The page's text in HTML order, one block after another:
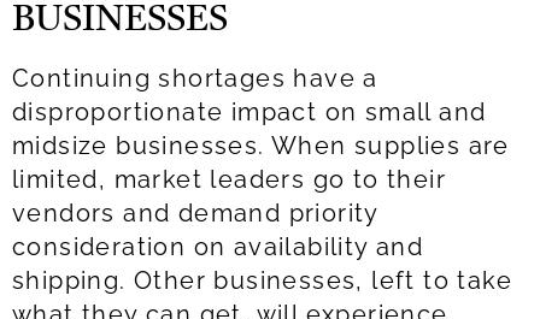
BUSINESSES
Continuing shortages have a
disproportionate impact on small and
midsize businesses. When supplies are
limited, market leaders go to their
vendors and demand priority
consideration on availability and
shipping. Other businesses, left to take